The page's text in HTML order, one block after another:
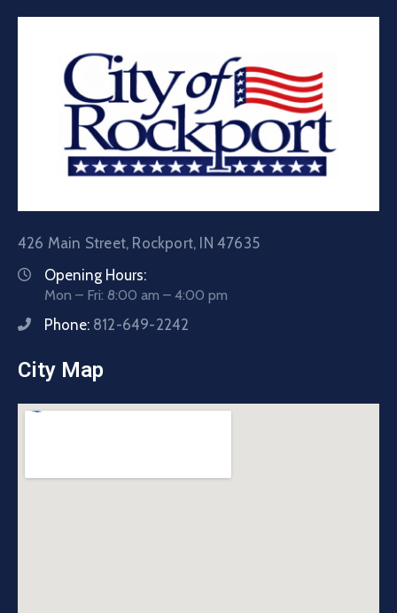
426 Main Street, Rockport, IN 47635
Opening Hours:
Mon – Fri: 8:00 am – 4:00 pm
Phone: 812-649-2242
City Map